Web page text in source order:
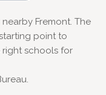
Fremont. The
point to
right schools for